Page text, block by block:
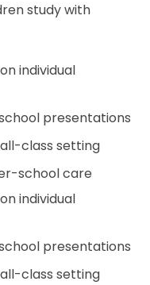
study with
individual
presentations
class setting
school care
individual
presentations
class setting